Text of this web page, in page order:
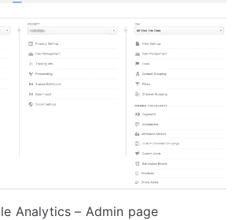
Analytics – Admin page